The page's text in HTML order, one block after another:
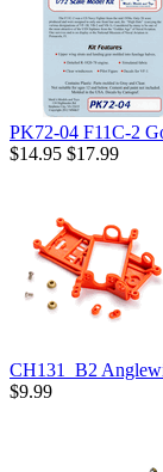
PK72-04 F11C-2
$14.95 $17.99
CH131_B2
$9.99